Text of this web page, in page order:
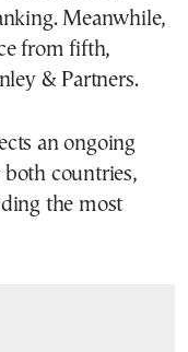
Meanwhile,
from fifth,
& Partners.
an ongoing
countries,
the most